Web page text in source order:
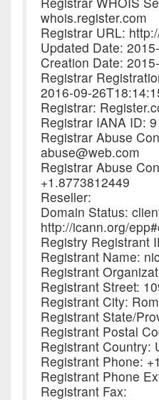
whois.register.com
Registrar URL:
Updated Date:
Creation Date:
Registrar
2016-09-
Registrar:
Registrar IANA ID: 9
Registrar Abuse
abuse@web.com
Registrar Abuse
+1.8773812449
Reseller:
Domain Status:
http://icann.org/
Registry Registrant
Registrant Name:
Registrant
Registrant Street:
Registrant City:
Registrant State/
Registrant Postal
Registrant Country:
Registrant Phone:
Registrant Phone
Registrant Fax: